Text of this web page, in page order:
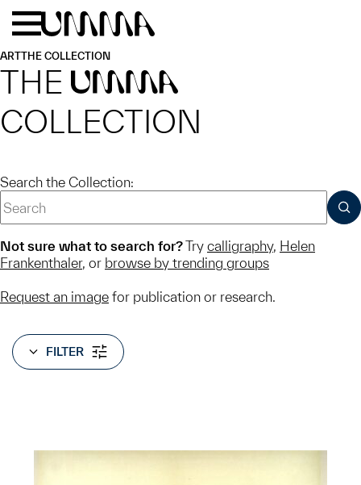
Skip to main content
ARTTHE COLLECTION
THE UMMA
COLLECTION
Search the Collection:
Not sure what to search for?Try calligraphy, Helen
Frankenthaler, or browse by trending groups
Request an image for publication or research.
FILTER